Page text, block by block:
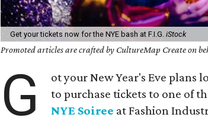
Get your tickets now for the NYE bash at F.I.G.iStock
Promoted articles are crafted by CultureMap Create on
G
ot your New Year's Eve plans
to purchase tickets to one of
NYE Soiree at Fashion